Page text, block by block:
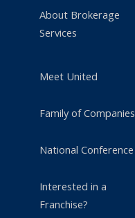
About Brokerage
Services
Meet United
Family of Companies
National Conference
Interested in a
Franchise?